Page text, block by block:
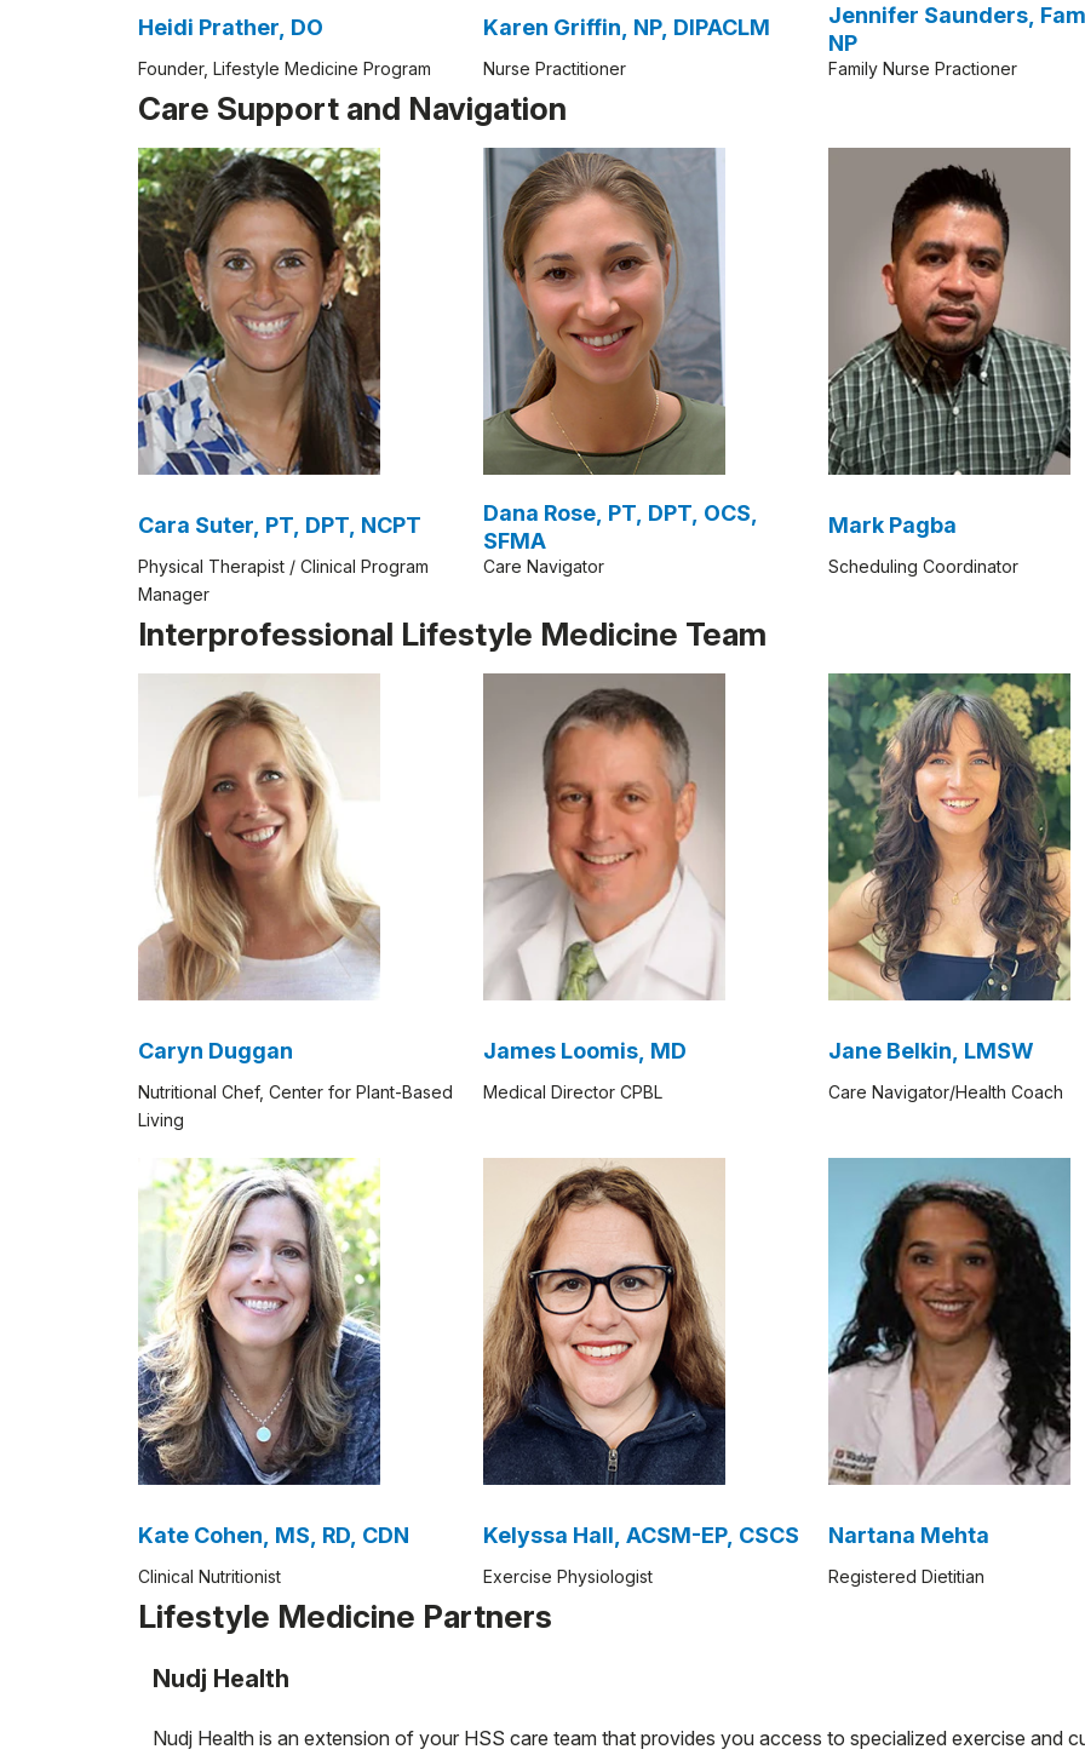
Heidi Prather, DO
Founder, Lifestyle Medicine Program
Karen Griffin, NP, DIPACLM
Nurse Practitioner
Jennifer Saunders,
NP
Family Nurse Practioner
Care Support and Navigation
Cara Suter, PT, DPT, NCPT
Physical Therapist / Clinical Program
Manager
Dana Rose, PT, DPT, OCS,
SFMA
Care Navigator
Mark Pagba
Scheduling Coordinator
Interprofessional Lifestyle Medicine Team
Caryn Duggan
Nutritional Chef, Center for Plant-Based
Living
James Loomis, MD
Medical Director CPBL
Jane Belkin, LMSW
Care Navigator/Health Coach
Kate Cohen, MS, RD, CDN
Clinical Nutritionist
Kelyssa Hall, ACSM-EP, CSCS
Exercise Physiologist
Nartana Mehta
Registered Dietitian
Lifestyle Medicine Partners
Nudj Health
Nudj Health is an extension of your HSS care team that provides you access to specialized exercise and